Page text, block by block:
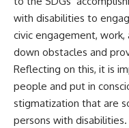
with disabilities to
civic engagement,
down obstacles and
Reflecting on this, it is
people and put in
stigmatization that are
persons with disabilities.